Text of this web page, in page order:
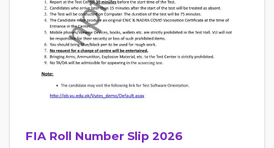
FIA Roll Number Slip 2026